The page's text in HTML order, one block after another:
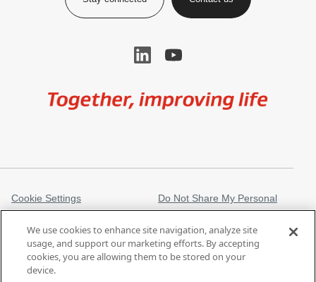
Cookie Settings
Do Not Share My Personal
Information
Legal Information
Privacy Notice
Regulatory Information
Trademarks
We use cookies to enhance site navigation, analyze site
usage, and support our marketing efforts. By accepting
cookies, you are allowing them to be stored on your
device.